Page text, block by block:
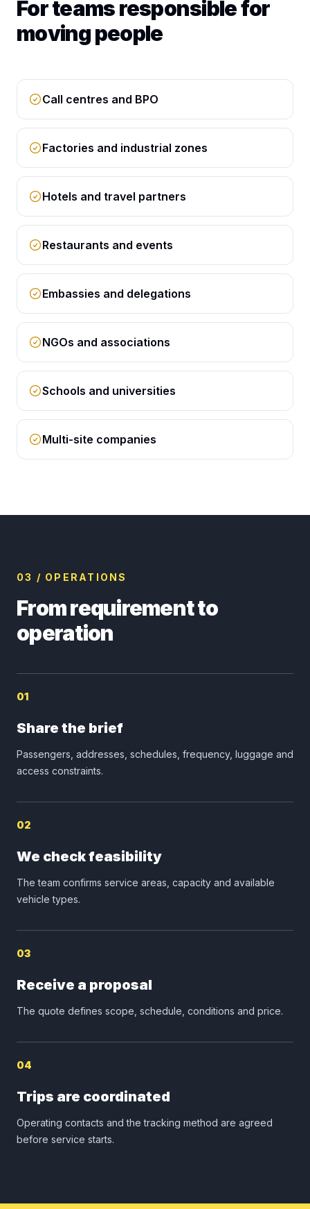
For teams responsible for
moving people
Call centres and BPO
Factories and industrial zones
Hotels and travel partners
Restaurants and events
Embassies and delegations
NGOs and associations
Schools and universities
Multi-site companies
03 / OPERATIONS
From requirement to
operation
01
Share the brief
Passengers, addresses, schedules, frequency, luggage and
access constraints.
02
We check feasibility
The team confirms service areas, capacity and available
vehicle types.
03
Receive a proposal
The quote defines scope, schedule, conditions and price.
04
Trips are coordinated
Operating contacts and the tracking method are agreed
before service starts.